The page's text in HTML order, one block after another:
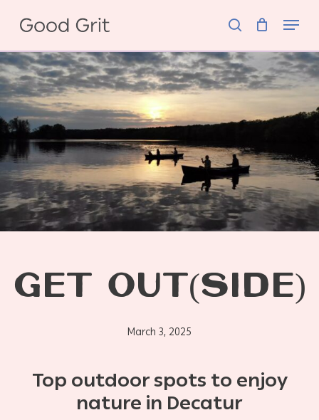
main
content
Menu
GET OUT(SIDE)
March 3, 2025
Top outdoor spots to enjoy
nature in Decatur